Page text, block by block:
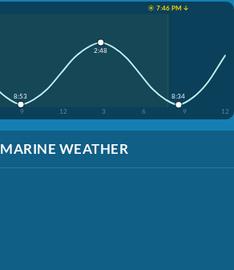
☀️ 7:46 PM ↓
9 12 3 6 9 12
8:53
2:48
8:34
MARINE WEATHER